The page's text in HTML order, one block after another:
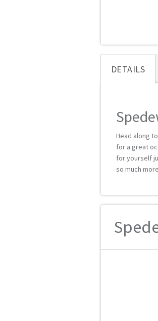
DETAILS
Head along
for a great
for yourself
so much